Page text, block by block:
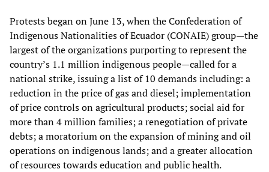
Protests began on June 13, when the Confederation of
Indigenous Nationalities of Ecuador (CONAIE) group—the
largest of the organizations purporting to represent the
country’s 1.1 million indigenous people—called for a
national strike, issuing a list of 10 demands including: a
reduction in the price of gas and diesel; implementation
of price controls on agricultural products; social aid for
more than 4 million families; a renegotiation of private
debts; a moratorium on the expansion of mining and oil
operations on indigenous lands; and a greater allocation
of resources towards education and public health.